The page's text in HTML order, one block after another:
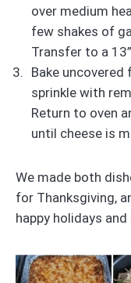
over medium
few shakes of
Transfer to a
Bake
sprinkle with
Return to oven
until cheese is
We made both
for Thanksgiving,
happy holidays